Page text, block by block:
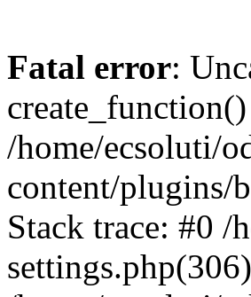
Fatal error:
/home/ecsoluti/
content/plugins/
Stack trace: #0 /